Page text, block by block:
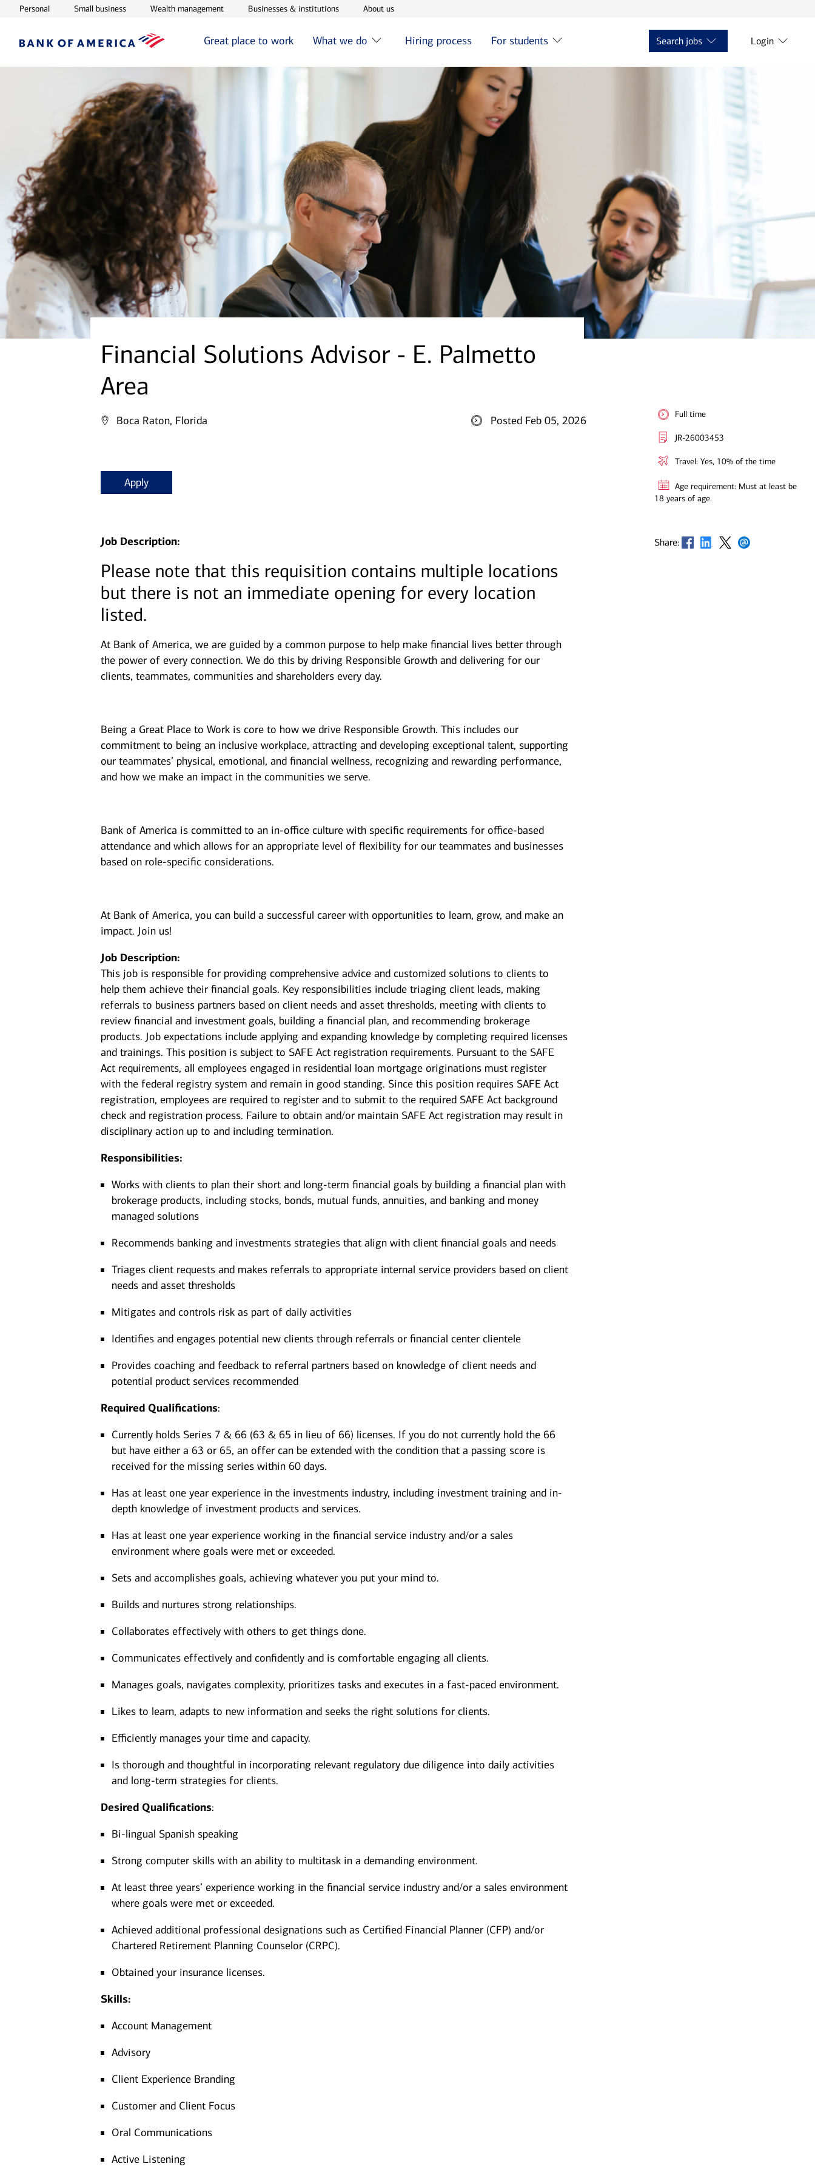
PersonalOpens in new window
Small businessOpens in new window
Wealth managementOpens in new window
Businesses & institutionsOpens in new window
About usOpens in new window
Great place to work What we do Hiring process For students Search jobs Login
Financial Solutions Advisor - E. Palmetto
Area
Boca Raton, Florida Posted Feb 05, 2026
Apply
Job Description:
Please note that this requisition contains multiple locations
but there is not an immediate opening for every location
listed.
At Bank of America, we are guided by a common purpose to help make financial lives better through
the power of every connection. We do this by driving Responsible Growth and delivering for our
clients, teammates, communities and shareholders every day.
Being a Great Place to Work is core to how we drive Responsible Growth. This includes our
commitment to being an inclusive workplace, attracting and developing exceptional talent, supporting
our teammates’ physical, emotional, and financial wellness, recognizing and rewarding performance,
and how we make an impact in the communities we serve.
Bank of America is committed to an in-office culture with specific requirements for office-based
attendance and which allows for an appropriate level of flexibility for our teammates and businesses
based on role-specific considerations.
At Bank of America, you can build a successful career with opportunities to learn, grow, and make an
impact. Join us!
Job Description:
This job is responsible for providing comprehensive advice and customized solutions to clients to
help them achieve their financial goals. Key responsibilities include triaging client leads, making
referrals to business partners based on client needs and asset thresholds, meeting with clients to
review financial and investment goals, building a financial plan, and recommending brokerage
products. Job expectations include applying and expanding knowledge by completing required licenses
and trainings. This position is subject to SAFE Act registration requirements. Pursuant to the SAFE
Act requirements, all employees engaged in residential loan mortgage originations must register
with the federal registry system and remain in good standing. Since this position requires SAFE Act
registration, employees are required to register and to submit to the required SAFE Act background
check and registration process. Failure to obtain and/or maintain SAFE Act registration may result in
disciplinary action up to and including termination.
Responsibilities:
Works with clients to plan their short and long-term financial goals by building a financial plan with
brokerage products, including stocks, bonds, mutual funds, annuities, and banking and money
managed solutions
Recommends banking and investments strategies that align with client financial goals and needs
Triages client requests and makes referrals to appropriate internal service providers based on client
needs and asset thresholds
Mitigates and controls risk as part of daily activities
Identifies and engages potential new clients through referrals or financial center clientele
Provides coaching and feedback to referral partners based on knowledge of client needs and
potential product services recommended
Required Qualifications:
Currently holds Series 7 & 66 (63 & 65 in lieu of 66) licenses. If you do not currently hold the 66
but have either a 63 or 65, an offer can be extended with the condition that a passing score is
received for the missing series within 60 days.
Has at least one year experience in the investments industry, including investment training and in-
depth knowledge of investment products and services.
Has at least one year experience working in the financial service industry and/or a sales
environment where goals were met or exceeded.
Sets and accomplishes goals, achieving whatever you put your mind to.
Builds and nurtures strong relationships.
Collaborates effectively with others to get things done.
Communicates effectively and confidently and is comfortable engaging all clients.
Manages goals, navigates complexity, prioritizes tasks and executes in a fast-paced environment.
Likes to learn, adapts to new information and seeks the right solutions for clients.
Efficiently manages your time and capacity.
Is thorough and thoughtful in incorporating relevant regulatory due diligence into daily activities
and long-term strategies for clients.
Desired Qualifications:
Bi-lingual Spanish speaking
Strong computer skills with an ability to multitask in a demanding environment.
At least three years’ experience working in the financial service industry and/or a sales environment
where goals were met or exceeded.
Achieved additional professional designations such as Certified Financial Planner (CFP) and/or
Chartered Retirement Planning Counselor (CRPC).
Obtained your insurance licenses.
Skills:
Account Management
Advisory
Client Experience Branding
Customer and Client Focus
Oral Communications
Active Listening
Full time
JR-26003453
Travel: Yes, 10% of the time
Age requirement: Must at least be
18 years of age.
Share: Opens in new window
Opens in new window
Opens in new window
Opens in new window